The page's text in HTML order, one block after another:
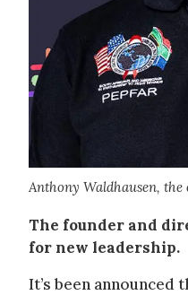
Anthony Waldhausen,
The founder and
for new leadership.
It’s been announced